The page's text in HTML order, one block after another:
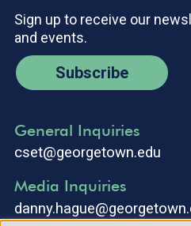
Sign up to receive our
and events.
Subscribe
General Inquiries
cset@georgetown.edu
Media Inquiries